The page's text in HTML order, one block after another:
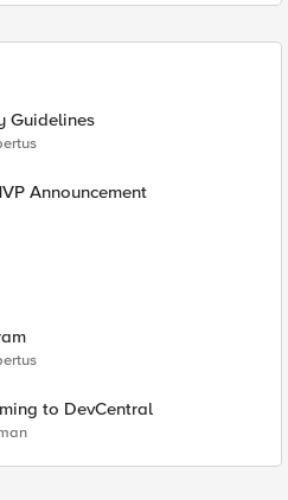
Guidelines
Announcement
to DevCentral